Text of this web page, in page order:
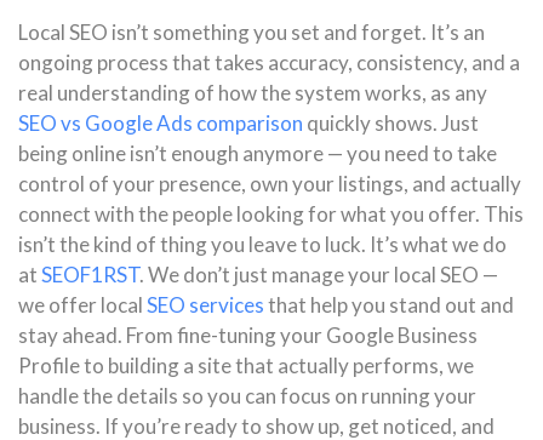
Local SEO isn’t something you set and forget. It’s an
ongoing process that takes accuracy, consistency, and a
real understanding of how the system works, as any
SEO vs Google Ads comparison quickly shows. Just
being online isn’t enough anymore — you need to take
control of your presence, own your listings, and actually
connect with the people looking for what you offer. This
isn’t the kind of thing you leave to luck. It’s what we do
atSEOF1RST. We don’t just manage your local SEO —
we offer localSEO servicesthat help you stand out and
stay ahead. From fine-tuning your Google Business
Profile to building a site that actually performs, we
handle the details so you can focus on running your
business. If you’re ready to show up, get noticed, and